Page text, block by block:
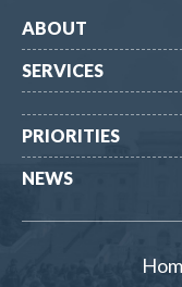
ABOUT
SERVICES
PRIORITIES
NEWS